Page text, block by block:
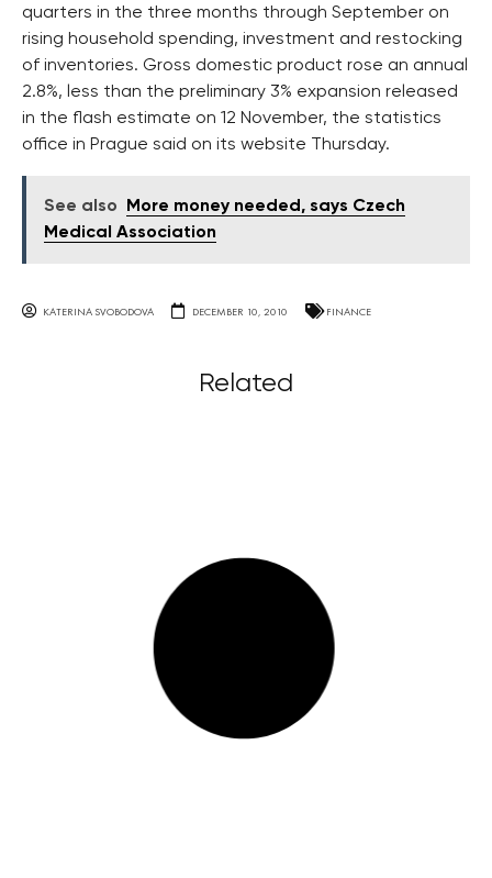
quarters in the three months through September on
rising household spending, investment and restocking
of inventories. Gross domestic product rose an annual
2.8%, less than the preliminary 3% expansion released
in the flash estimate on 12 November, the statistics
office in Prague said on its website Thursday.
See also
More money needed, says Czech
Medical Association
KATERINA SVOBODOVA DECEMBER 10, 2010 FINANCE
Related